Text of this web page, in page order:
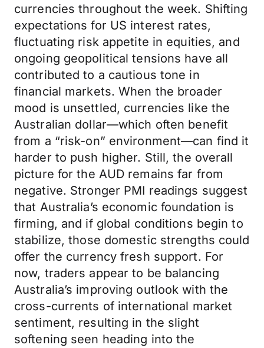
currencies throughout the week. Shifting
expectations for US interest rates,
fluctuating risk appetite in equities, and
ongoing geopolitical tensions have all
contributed to a cautious tone in
financial markets. When the broader
mood is unsettled, currencies like the
Australian dollar—which often benefit
from a “risk-on” environment—can find it
harder to push higher. Still, the overall
picture for the AUD remains far from
negative. Stronger PMI readings suggest
that Australia’s economic foundation is
firming, and if global conditions begin to
stabilize, those domestic strengths could
offer the currency fresh support. For
now, traders appear to be balancing
Australia’s improving outlook with the
cross-currents of international market
sentiment, resulting in the slight
softening seen heading into the